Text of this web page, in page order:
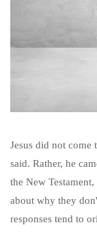
Jesus did not come
said. Rather, he
the New
about why they
responses tend to